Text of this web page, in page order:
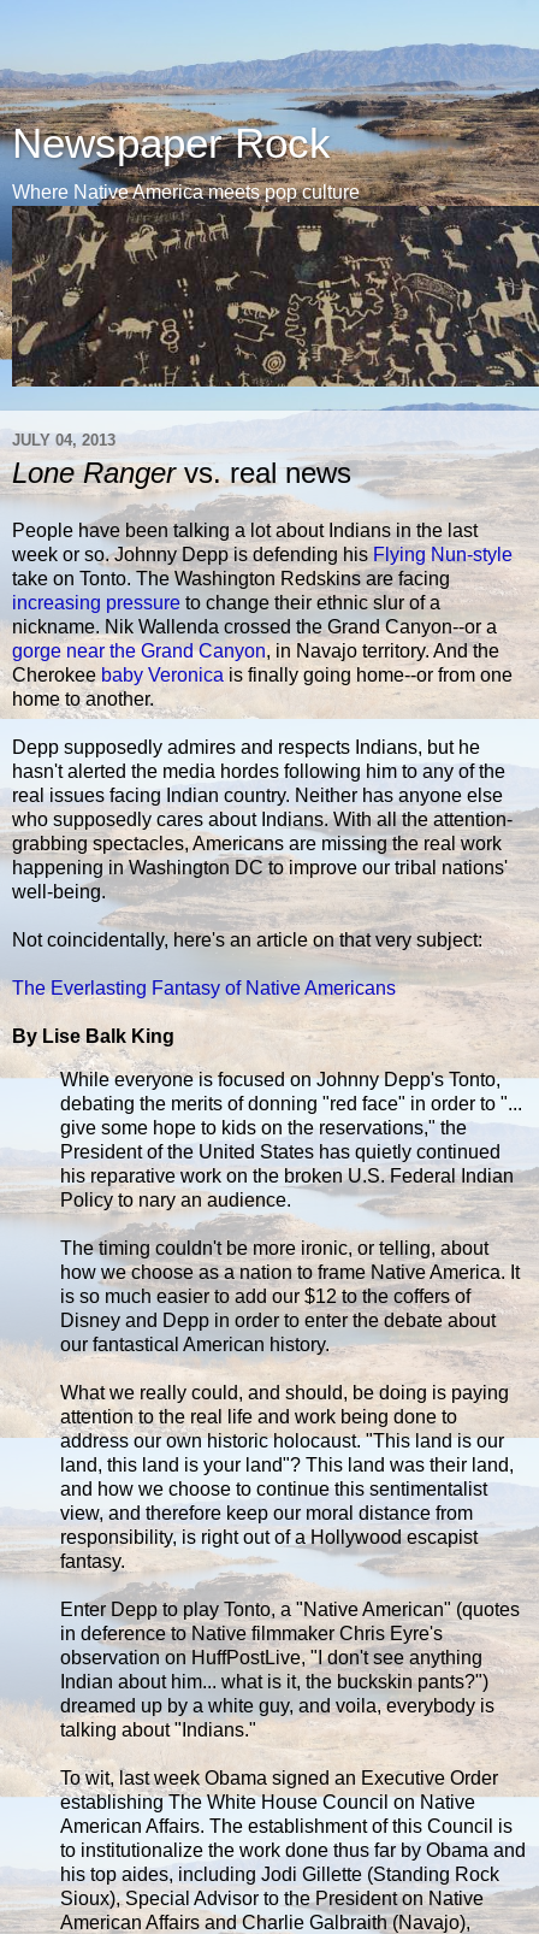
Newspaper Rock
Where Native America meets pop culture
JULY 04, 2013
Lone Rangervs. real news
People have been talking a lot about Indians in the last
week or so. Johnny Depp is defending his Flying Nun-style
take on Tonto. The Washington Redskins are facing
increasing pressure to change their ethnic slur of a
nickname. Nik Wallenda crossed the Grand Canyon--or a
gorge near the Grand Canyon, in Navajo territory. And the
Cherokee baby Veronica is finally going home--or from one
home to another.
Depp supposedly admires and respects Indians, but he
hasn't alerted the media hordes following him to any of the
real issues facing Indian country. Neither has anyone else
who supposedly cares about Indians. With all the attention-
grabbing spectacles, Americans are missing the real work
happening in Washington DC to improve our tribal nations'
well-being.
Not coincidentally, here's an article on that very subject:
The Everlasting Fantasy of Native Americans
By Lise Balk King
While everyone is focused on Johnny Depp's Tonto,
debating the merits of donning "red face" in order to "...
give some hope to kids on the reservations," the
President of the United States has quietly continued
his reparative work on the broken U.S. Federal Indian
Policy to nary an audience.
The timing couldn't be more ironic, or telling, about
how we choose as a nation to frame Native America. It
is so much easier to add our $12 to the coffers of
Disney and Depp in order to enter the debate about
our fantastical American history.
What we really could, and should, be doing is paying
attention to the real life and work being done to
address our own historic holocaust. "This land is our
land, this land is your land"? This land was their land,
and how we choose to continue this sentimentalist
view, and therefore keep our moral distance from
responsibility, is right out of a Hollywood escapist
fantasy.
Enter Depp to play Tonto, a "Native American" (quotes
in deference to Native filmmaker Chris Eyre's
observation on HuffPostLive, "I don't see anything
Indian about him... what is it, the buckskin pants?")
dreamed up by a white guy, and voila, everybody is
talking about "Indians."
To wit, last week Obama signed an Executive Order
establishing The White House Council on Native
American Affairs. The establishment of this Council is
to institutionalize the work done thus far by Obama and
his top aides, including Jodi Gillette (Standing Rock
Sioux), Special Advisor to the President on Native
American Affairs and Charlie Galbraith (Navajo),